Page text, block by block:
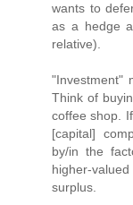
wants to
as a hedge
relative).
"Investment"
Think of
coffee shop.
[capital]
by/in the
higher-
surplus.